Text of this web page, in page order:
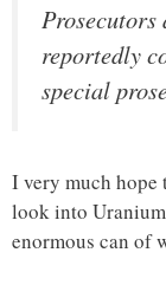
Prosecutors
reportedly
special
I very much hope
look into Uranium
enormous can of